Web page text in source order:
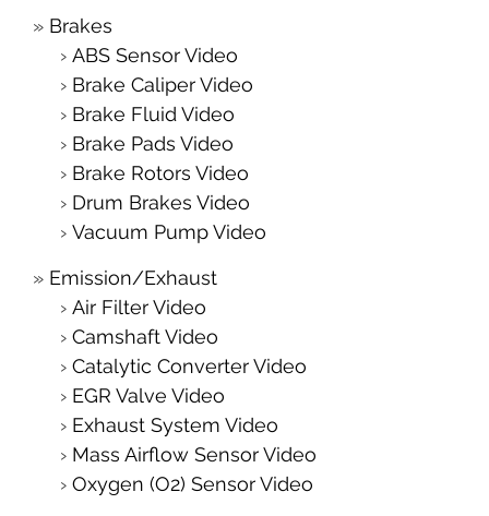
Brakes
ABS Sensor Video
Brake Caliper Video
Brake Fluid Video
Brake Pads Video
Brake Rotors Video
Drum Brakes Video
Vacuum Pump Video
Emission/Exhaust
Air Filter Video
Camshaft Video
Catalytic Converter Video
EGR Valve Video
Exhaust System Video
Mass Airflow Sensor Video
Oxygen (O2) Sensor Video